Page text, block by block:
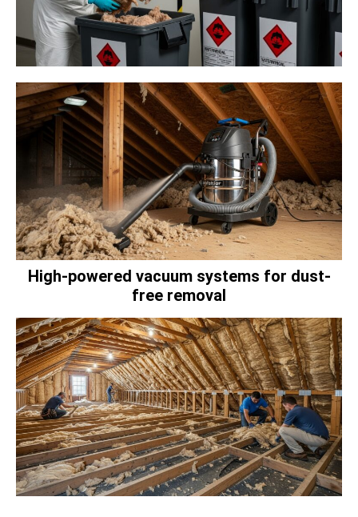
High-powered vacuum systems for dust-
free removal